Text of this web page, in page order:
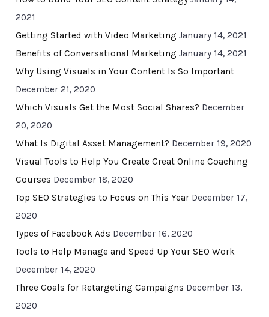
2021
Getting Started with Video Marketing January 14, 2021
Benefits of Conversational Marketing January 14, 2021
Why Using Visuals in Your Content Is So Important
December 21, 2020
Which Visuals Get the Most Social Shares? December
20, 2020
What Is Digital Asset Management? December 19, 2020
Visual Tools to Help You Create Great Online Coaching
Courses December 18, 2020
Top SEO Strategies to Focus on This Year December 17,
2020
Types of Facebook Ads December 16, 2020
Tools to Help Manage and Speed Up Your SEO Work
December 14, 2020
Three Goals for Retargeting Campaigns December 13,
2020